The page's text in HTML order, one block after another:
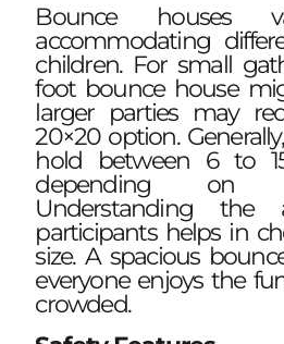
Bounce houses
accommodating
children. For small
foot bounce house
larger parties may
20×20 option.
hold between 6 to
depending on
Understanding
participants helps in
size. A spacious
everyone enjoys the
crowded.